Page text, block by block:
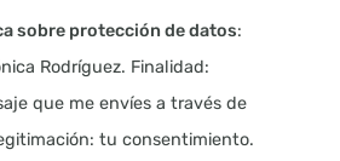
sobre protección de datos:
Rodríguez. Finalidad:
que me envíes a través de
tu consentimiento.